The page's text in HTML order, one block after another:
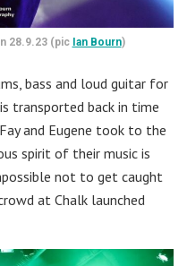
28.9.23 (pic Ian Bourn)
bass and loud guitar for
transported back in time
and Eugene took to the
spirit of their music is
not to get caught
at Chalk launched